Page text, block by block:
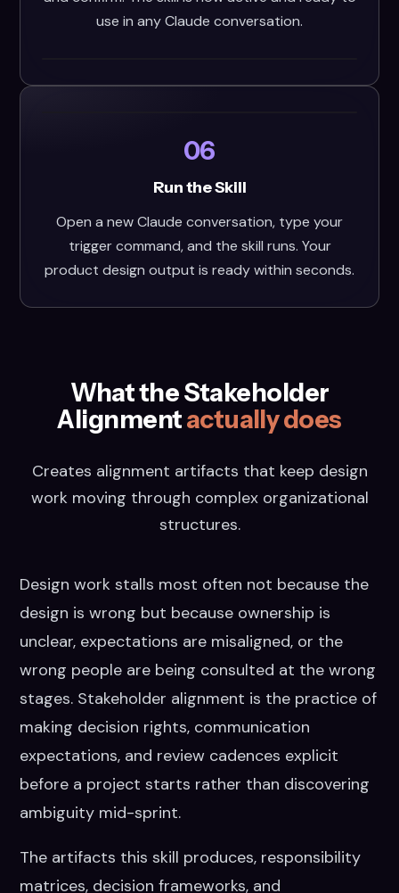
use in any Claude conversation.
06
Run the Skill
Open a new Claude conversation, type your
trigger command, and the skill runs. Your
product design output is ready within seconds.
What the Stakeholder
Alignmentactually does
Creates alignment artifacts that keep design
work moving through complex organizational
structures.
Design work stalls most often not because the
design is wrong but because ownership is
unclear, expectations are misaligned, or the
wrong people are being consulted at the wrong
stages. Stakeholder alignment is the practice of
making decision rights, communication
expectations, and review cadences explicit
before a project starts rather than discovering
ambiguity mid-sprint.
The artifacts this skill produces, responsibility
matrices, decision frameworks, and